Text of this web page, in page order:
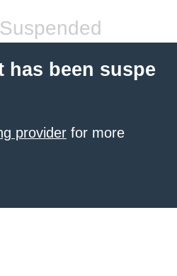
has been suspe
provider for more